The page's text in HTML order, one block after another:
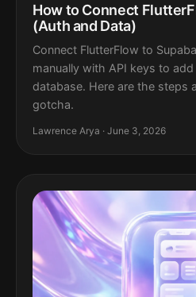
How to Connect
(Auth and Data)
Connect FlutterFlow to
manually with API keys to
database. Here are the steps
gotcha.
Lawrence Arya · June 3, 2026